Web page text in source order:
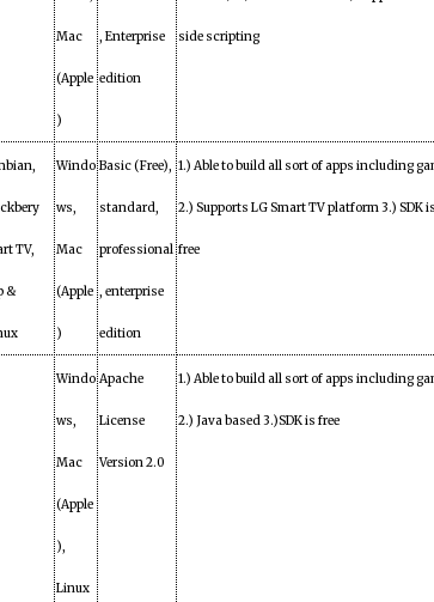
Mac
(Apple
)
, Enterprise
edition
side scripting
TV,
&
Windo
ws,
Mac
(Apple
)
Basic (Free),
standard,
professional
, enterprise
edition
1.) Able to build all sort of apps including
2.) Supports LG Smart TV platform 3.) SDK
free
Windo
ws,
Mac
(Apple
),
Linux
Apache
License
Version 2.0
1.) Able to build all sort of apps including
2.) Java based 3.)SDK is free